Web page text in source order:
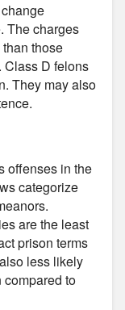
The charges
those
Class D felons
They may also
offenses in the
categorize
are the least
prison terms
less likely
compared to